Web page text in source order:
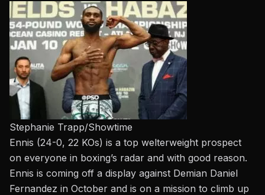
Stephanie Trapp/Showtime
Ennis (24-0, 22 KOs) is a top welterweight prospect
on everyone in boxing’s radar and with good reason.
Ennis is coming off a display against Demian Daniel
Fernandez in October and is on a mission to climb up